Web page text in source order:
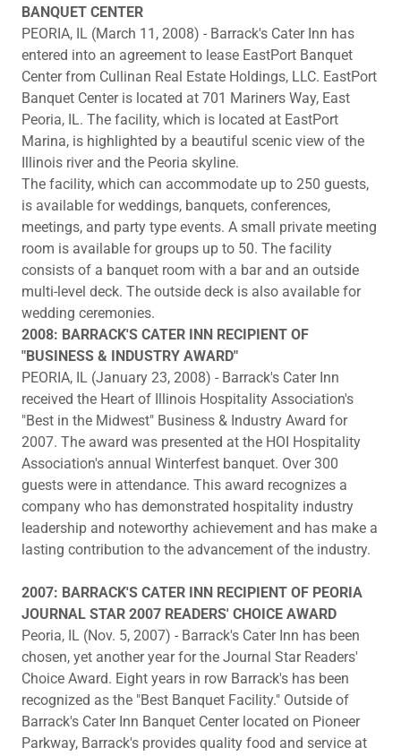
BANQUET CENTER
PEORIA, IL (March 11, 2008) - Barrack's Cater Inn has
entered into an agreement to lease EastPort Banquet
Center from Cullinan Real Estate Holdings, LLC. EastPort
Banquet Center is located at 701 Mariners Way, East
Peoria, IL. The facility, which is located at EastPort
Marina, is highlighted by a beautiful scenic view of the
Illinois river and the Peoria skyline.
The facility, which can accommodate up to 250 guests,
is available for weddings, banquets, conferences,
meetings, and party type events. A small private meeting
room is available for groups up to 50. The facility
consists of a banquet room with a bar and an outside
multi-level deck. The outside deck is also available for
wedding ceremonies.
2008: BARRACK'S CATER INN RECIPIENT OF
"BUSINESS & INDUSTRY AWARD"
PEORIA, IL (January 23, 2008) - Barrack's Cater Inn
received the Heart of Illinois Hospitality Association's
"Best in the Midwest" Business & Industry Award for
2007. The award was presented at the HOI Hospitality
Association's annual Winterfest banquet. Over 300
guests were in attendance. This award recognizes a
company who has demonstrated hospitality industry
leadership and noteworthy achievement and has make a
lasting contribution to the advancement of the industry.
2007: BARRACK'S CATER INN RECIPIENT OF PEORIA
JOURNAL STAR 2007 READERS' CHOICE AWARD
Peoria, IL (Nov. 5, 2007) - Barrack's Cater Inn has been
chosen, yet another year for the Journal Star Readers'
Choice Award. Eight years in row Barrack's has been
recognized as the "Best Banquet Facility." Outside of
Barrack's Cater Inn Banquet Center located on Pioneer
Parkway, Barrack's provides quality food and service at